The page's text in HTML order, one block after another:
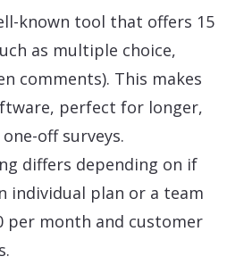
known tool that offers 15
as multiple choice,
comments). This makes
perfect for longer,
off surveys.
differs depending on if
individual plan or a team
per month and customer